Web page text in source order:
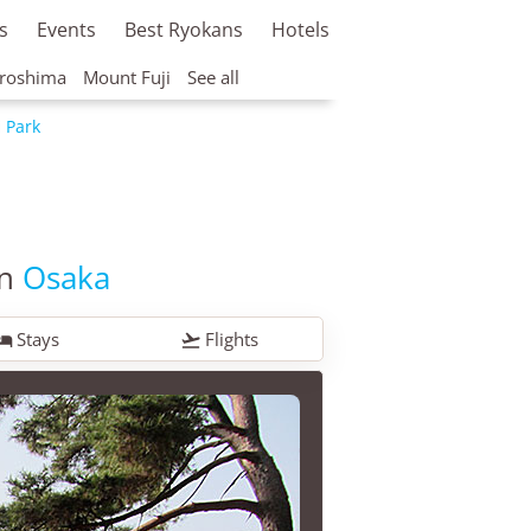
Events Best Ryokans Hotels
Mount Fuji See all
Osaka
Stays  Flights